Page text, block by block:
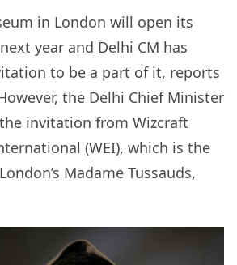
in London will open its
year and Delhi CM has
to be a part of it, reports
the Delhi Chief Minister
invitation from Wizcraft
(WEI), which is the
Madame Tussauds,